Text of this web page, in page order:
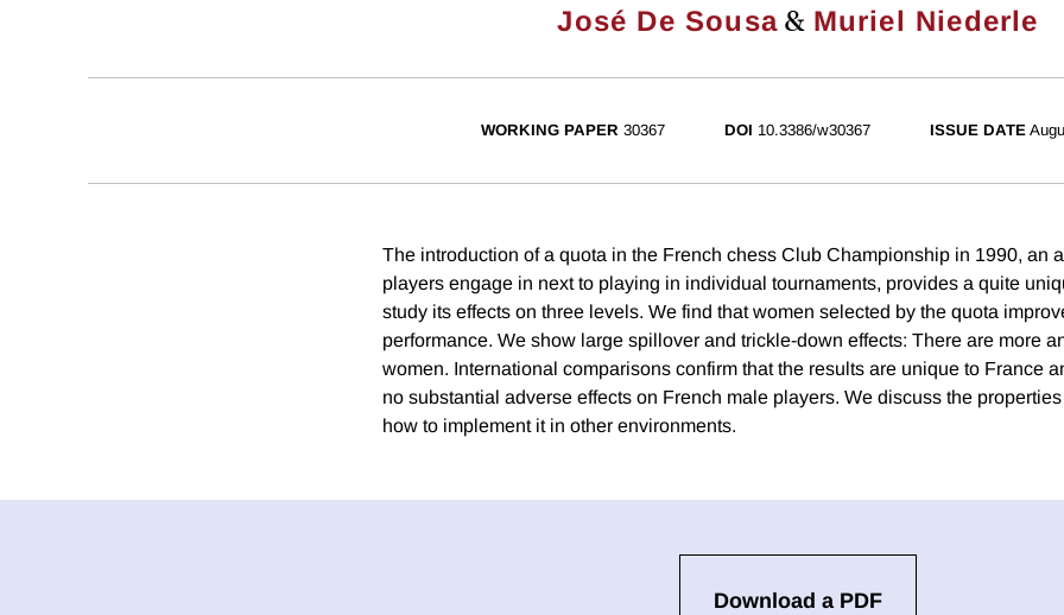
José De Sousa & Muriel Niederle
WORKING PAPER 30367 DOI 10.3386/w30367 ISSUE DATE
The introduction of a quota in the French chess Club Championship in 1990, an
players engage in next to playing in individual tournaments, provides a quite
study its effects on three levels. We find that women selected by the quota
performance. We show large spillover and trickle-down effects: There are more
women. International comparisons confirm that the results are unique to France
no substantial adverse effects on French male players. We discuss the
how to implement it in other environments.
Download a PDF